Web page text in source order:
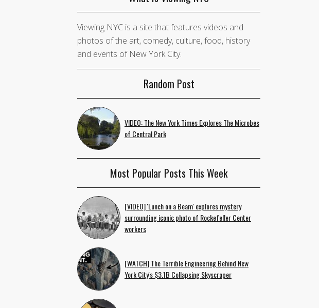
Viewing NYC is a site that features videos and
photos of the art, comedy, culture, food, history
and events of New York City.
Random Post
VIDEO: The New York Times Explores The Microbes
of Central Park
Most Popular Posts This Week
[VIDEO] 'Lunch on a Beam' explores mystery
surrounding iconic photo of Rockefeller Center
workers
[WATCH] The Terrible Engineering Behind New
York City's $3.1B Collapsing Skyscraper